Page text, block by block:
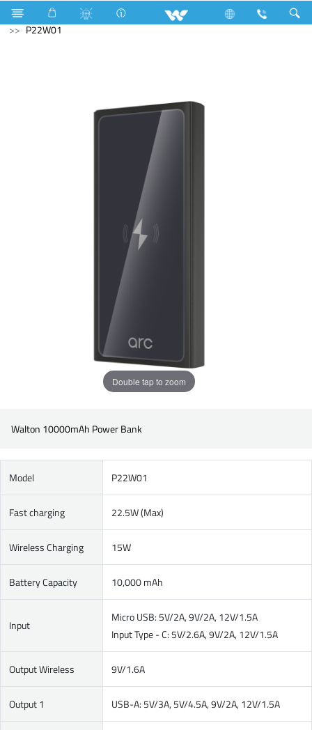
Laptop LED Light Computer
Power Bank
P22W01
Double tap to zoom
Walton 10000mAh Power Bank
Model P22W01
Fast charging 22.5W (Max)
Wireless Charging 15W
Battery Capacity 10,000 mAh
Input
Micro USB: 5V/2A, 9V/2A, 12V/1.5A
Input Type - C: 5V/2.6A, 9V/2A, 12V/1.5A
Output Wireless 9V/1.6A
Output 1 USB-A: 5V/3A, 5V/4.5A, 9V/2A, 12V/1.5A